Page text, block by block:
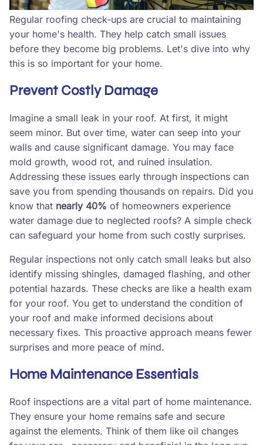
Regular roofing check-ups are crucial to maintaining
your home's health. They help catch small issues
before they become big problems. Let's dive into why
this is so important for your home.
Prevent Costly Damage
Imagine a small leak in your roof. At first, it might
seem minor. But over time, water can seep into your
walls and cause significant damage. You may face
mold growth, wood rot, and ruined insulation.
Addressing these issues early through inspections can
save you from spending thousands on repairs. Did you
know that nearly 40% of homeowners experience
water damage due to neglected roofs? A simple check
can safeguard your home from such costly surprises.
Regular inspections not only catch small leaks but also
identify missing shingles, damaged flashing, and other
potential hazards. These checks are like a health exam
for your roof. You get to understand the condition of
your roof and make informed decisions about
necessary fixes. This proactive approach means fewer
surprises and more peace of mind.
Home Maintenance Essentials
Roof inspections are a vital part of home maintenance.
They ensure your home remains safe and secure
against the elements. Think of them like oil changes